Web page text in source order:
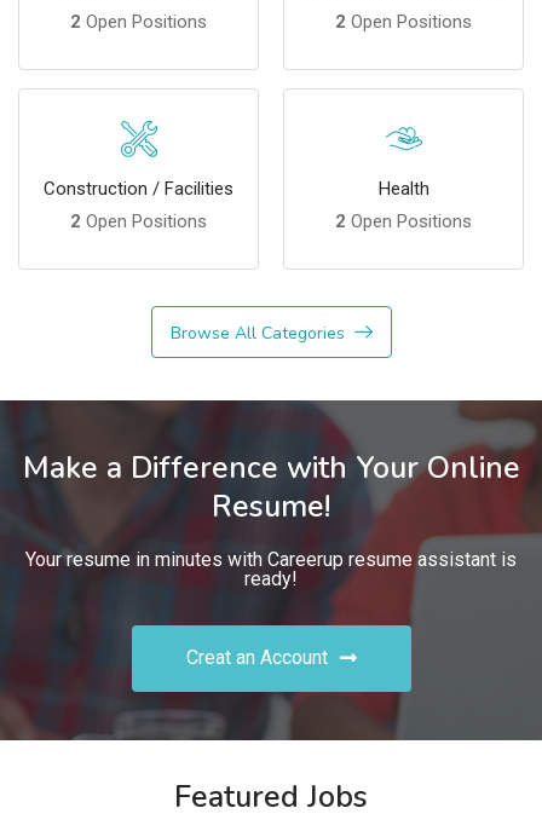
2 Open Positions
2 Open Positions
Construction / Facilities
2 Open Positions
Health
2 Open Positions
Browse All Categories
Make a Difference with Your Online
Resume!
Your resume in minutes with Careerup resume assistant is
ready!
Creat an Account
Featured Jobs